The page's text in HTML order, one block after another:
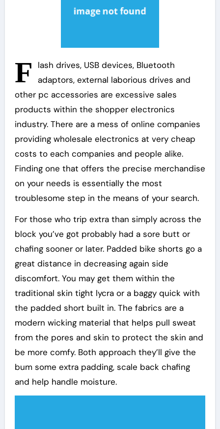
F
lash drives, USB devices, Bluetooth
adaptors, external laborious drives and
other pc accessories are excessive sales
products within the shopper electronics
industry. There are a mess of online companies
providing wholesale electronics at very cheap
costs to each companies and people alike.
Finding one that offers the precise merchandise
on your needs is essentially the most
troublesome step in the means of your search.
For those who trip extra than simply across the
block you’ve got probably had a sore butt or
chafing sooner or later. Padded bike shorts go a
great distance in decreasing again side
discomfort. You may get them within the
traditional skin tight lycra or a baggy quick with
the padded short built in. The fabrics are a
modern wicking material that helps pull sweat
from the pores and skin to protect the skin and
be more comfy. Both approach they’ll give the
bum some extra padding, scale back chafing
and help handle moisture.